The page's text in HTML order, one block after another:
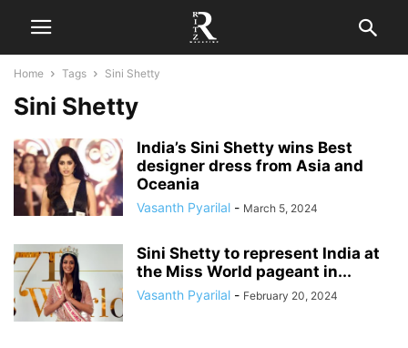
Home Tags Sini Shetty
Sini Shetty
India’s Sini Shetty wins Best
designer dress from Asia and
Oceania
Vasanth Pyarilal - March 5, 2024
Sini Shetty to represent India at
the Miss World pageant in...
Vasanth Pyarilal - February 20, 2024